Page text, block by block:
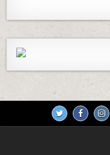
Information